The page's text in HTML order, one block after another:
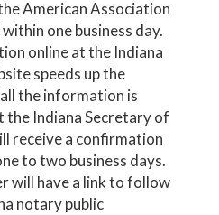
American Association
one business day.
online at the Indiana
speeds up the
the information is
Indiana Secretary of
receive a confirmation
to two business days.
will have a link to follow
notary public